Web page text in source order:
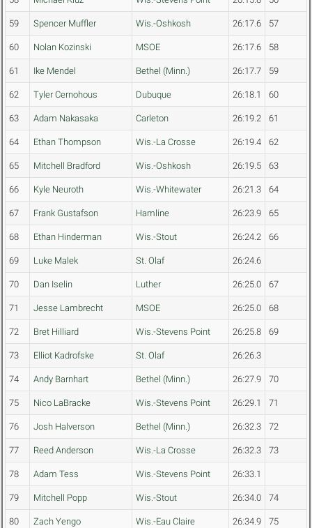
59 Spencer Muffler Wis.-Oshkosh 26:17.6 57
60 Nolan Kozinski MSOE 26:17.6 58
61 Ike Mendel Bethel (Minn.) 26:17.7 59
62 Tyler Cernohous Dubuque 26:18.1 60
63 Adam Nakasaka Carleton 26:19.2 61
64 Ethan Thompson Wis.-La Crosse 26:19.4 62
65 Mitchell Bradford Wis.-Oshkosh 26:19.5 63
66 Kyle Neuroth Wis.-Whitewater 26:21.3 64
67 Frank Gustafson Hamline 26:23.9 65
68 Ethan Hinderman Wis.-Stout 26:24.2 66
69 Luke Malek St. Olaf 26:24.6
70 Dan Iselin Luther 26:25.0 67
71 Jesse Lambrecht MSOE 26:25.0 68
72 Bret Hilliard Wis.-Stevens Point 26:25.8 69
73 Elliot Kadrofske St. Olaf 26:26.3
74 Andy Barnhart Bethel (Minn.) 26:27.9 70
75 Nico LaBracke Wis.-Stevens Point 26:29.1 71
76 Josh Halverson Bethel (Minn.) 26:32.3 72
77 Reed Anderson Wis.-La Crosse 26:32.3 73
78 Adam Tess Wis.-Stevens Point 26:33.1
79 Mitchell Popp Wis.-Stout 26:34.0 74
80 Zach Yengo Wis.-Eau Claire 26:34.9 75